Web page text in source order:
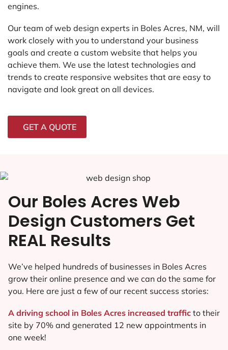
engines.
Our team of web design experts in Boles Acres, NM, will
work closely with you to understand your business
goals and create a custom website that helps you
achieve them. We use the latest technologies and
trends to create responsive websites that are easy to
navigate and look great on all devices.
GET A QUOTE
Our Boles Acres Web
Design Customers Get
REAL Results
We’ve helped hundreds of businesses in Boles Acres
grow their online presence and we can do the same for
you. Here are just a few of our recent success stories:
A driving school in Boles Acres increased traffic to their
site by 70% and generated 12 new appointments in
one week!